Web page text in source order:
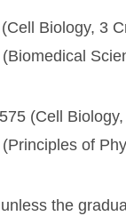
Biology, 3
(Cell
of
the